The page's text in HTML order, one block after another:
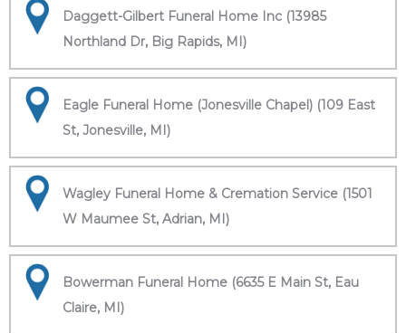
Daggett-Gilbert Funeral Home Inc (13985
Northland Dr, Big Rapids, MI)
Eagle Funeral Home (Jonesville Chapel) (109 East
St, Jonesville, MI)
Wagley Funeral Home & Cremation Service (1501
W Maumee St, Adrian, MI)
Bowerman Funeral Home (6635 E Main St, Eau
Claire, MI)